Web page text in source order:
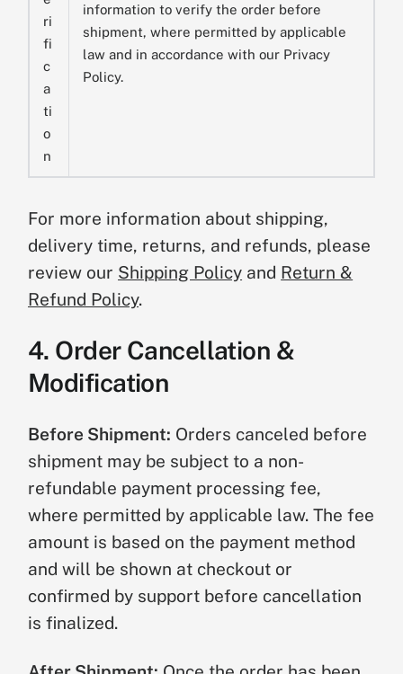
ri
fi
c
a
ti
o
n
information to verify the order before
shipment, where permitted by applicable
law and in accordance with our Privacy
Policy.
For more information about shipping,
delivery time, returns, and refunds, please
review our Shipping Policy and Return &
Refund Policy.
4. Order Cancellation &
Modification
Before Shipment: Orders canceled before
shipment may be subject to a non-
refundable payment processing fee,
where permitted by applicable law. The fee
amount is based on the payment method
and will be shown at checkout or
confirmed by support before cancellation
is finalized.